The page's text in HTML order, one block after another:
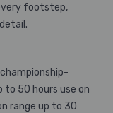
footstep,
to 50 hours use on
range up to 30